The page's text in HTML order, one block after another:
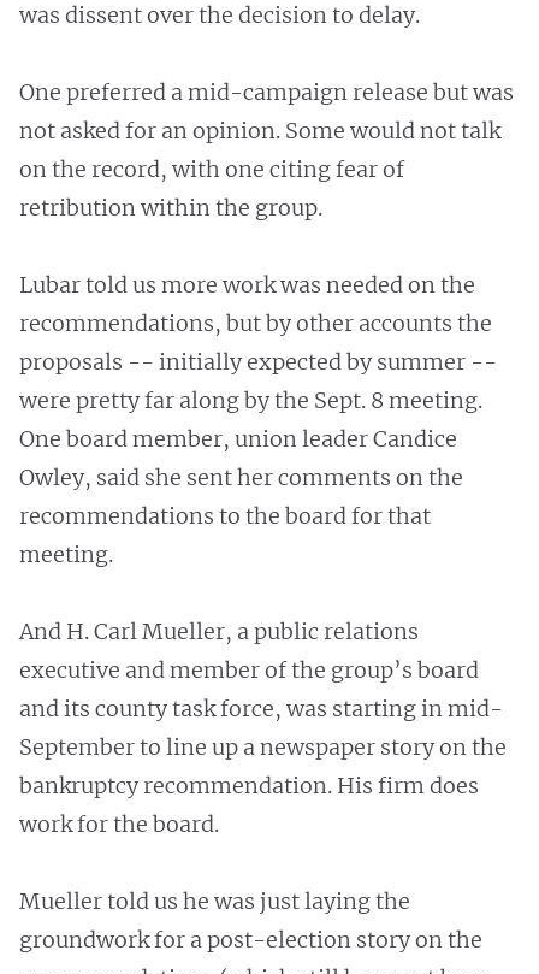
was dissent over the decision to delay.
One preferred a mid-campaign release but was
not asked for an opinion. Some would not talk
on the record, with one citing fear of
retribution within the group.
Lubar told us more work was needed on the
recommendations, but by other accounts the
proposals -- initially expected by summer --
were pretty far along by the Sept. 8 meeting.
One board member, union leader Candice
Owley, said she sent her comments on the
recommendations to the board for that
meeting.
And H. Carl Mueller, a public relations
executive and member of the group’s board
and its county task force, was starting in mid-
September to line up a newspaper story on the
bankruptcy recommendation. His firm does
work for the board.
Mueller told us he was just laying the
groundwork for a post-election story on the